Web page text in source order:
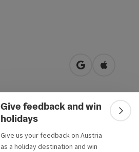
Give feedback and win
holidays
Give us your feedback on Austria
as a holiday destination and win
open inOpen in